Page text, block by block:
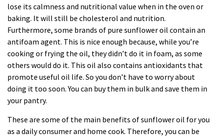
lose its calmness and nutritional value when in the oven or
baking. It will still be cholesterol and nutrition.
Furthermore, some brands of pure sunflower oil contain an
antifoam agent. This is nice enough because, while you’re
cooking or frying the oil, they didn’t do it in foam, as some
others would do it. This oil also contains antioxidants that
promote useful oil life. So you don’t have to worry about
doing it too soon. You can buy them in bulk and save them in
your pantry.
These are some of the main benefits of sunflower oil for you
as a daily consumer and home cook. Therefore, you can be